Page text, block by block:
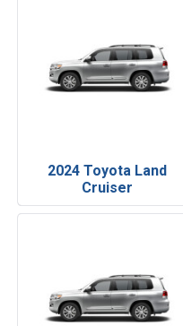
2024 Toyota Land
Cruiser